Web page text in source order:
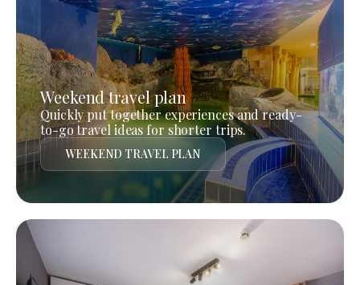
Weekend travel plan
Quickly put together experiences and ready-
to-go travel ideas for shorter trips.
WEEKEND TRAVEL PLAN